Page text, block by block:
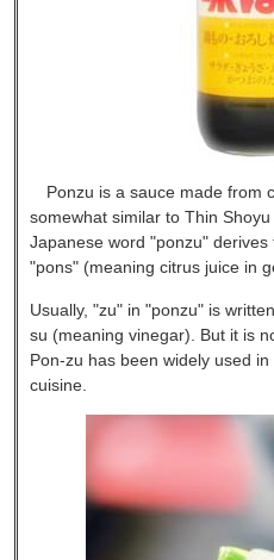
Ponzu is a sauce made from
somewhat similar to Thin Shoyu
Japanese word "ponzu"
"pons" (meaning citrus juice in
Usually, "zu" in "ponzu" is
su (meaning vinegar). But it is
Pon-zu has been widely used
cuisine.